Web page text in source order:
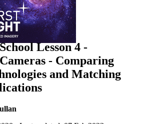
Lesson 4 -
- Comparing
and Matching